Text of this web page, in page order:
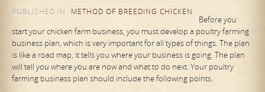
PUBLISHED IN
METHOD OF BREEDING CHICKEN
Before you
start your chicken farm business, you must develop a poultry farming
business plan, which is very important for all types of things. The plan
is like a road map, it tells you where your business is going. The plan
will tell you where you are now and what to do next. Your poultry
farming business plan should include the following points.